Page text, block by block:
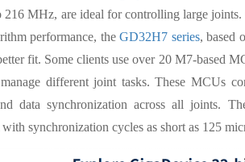
216 MHz, are ideal for controlling large
performance, theGD32H7 series, based
fit. Some clients use over 20 M7-based
different joint tasks. These MCUs
data synchronization across all joints.
synchronization cycles as short as 125